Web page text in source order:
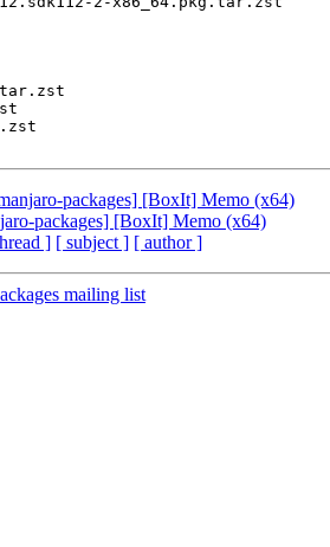
packages] [BoxIt] Memo (x64)
packages] [BoxIt] Memo (x64)
] [ subject ] [ author ]
mailing list